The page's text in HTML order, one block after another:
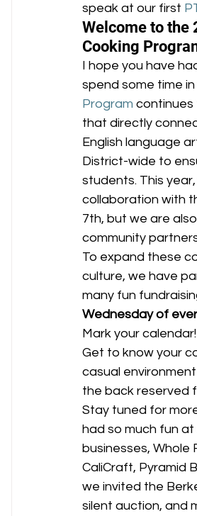
speak at our first
Welcome to the
Cooking
I hope you have
spend some time
Program continues
that directly
English language
District-wide to
students. This
collaboration with
7th, but we are
community
To expand these
culture, we have
many fun
Wednesday of
Mark your
Get to know your
casual
the back reserved
Stay tuned for
had so much fun
businesses, Whole
CaliCraft, Pyramid
we invited the
silent auction, and